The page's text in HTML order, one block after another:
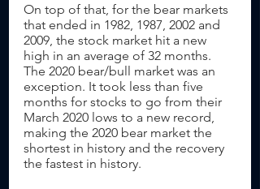
On top of that, for the bear markets
that ended in 1982, 1987, 2002 and
2009, the stock market hit a new
high in an average of 32 months.
The 2020 bear/bull market was an
exception. It took less than five
months for stocks to go from their
March 2020 lows to a new record,
making the 2020 bear market the
shortest in history and the recovery
the fastest in history.